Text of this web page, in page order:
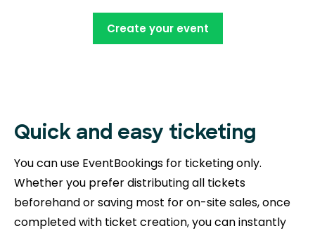
Create your event
Quick and easy ticketing
You can use EventBookings for ticketing only.
Whether you prefer distributing all tickets
beforehand or saving most for on-site sales, once
completed with ticket creation, you can instantly